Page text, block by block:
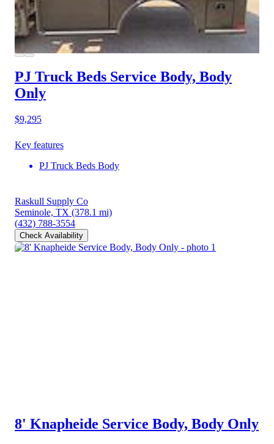
PJ Truck Beds Service Body, Body
Only
$9,295
Key features
PJ Truck Beds Body
Raskull Supply Co
Seminole, TX (378.1 mi)
(432) 788-3554
Check Availability
8' Knapheide Service Body, Body Only